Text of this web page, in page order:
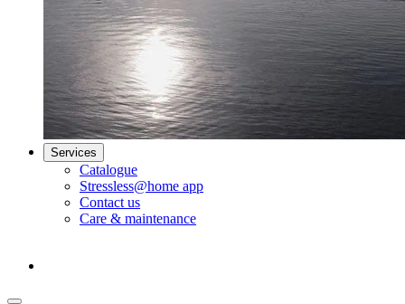
Services
Catalogue
Stressless@home app
Contact us
Care & maintenance